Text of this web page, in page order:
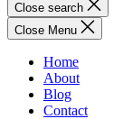
Close search
Close Menu
Home
About
Blog
Contact